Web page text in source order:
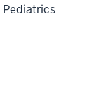
Pediatrics